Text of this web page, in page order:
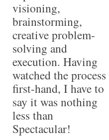
visioning,
brainstorming,
creative problem-
solving and
execution. Having
watched the process
first-hand, I have to
say it was nothing
less than
Spectacular!